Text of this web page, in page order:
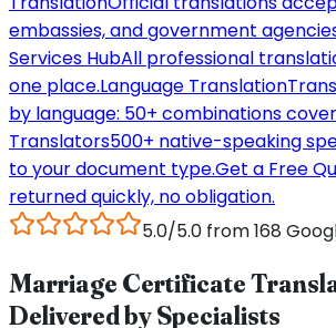
embassies, and government
Services HubAll professional
one place.Language Translation
by language: 50+ combinations
Translators500+ native-speaking
to your document type.Get a Free
returned quickly, no obligation.
5.0/5.0 from 168
Marriage Certificate
Delivered by Specialists